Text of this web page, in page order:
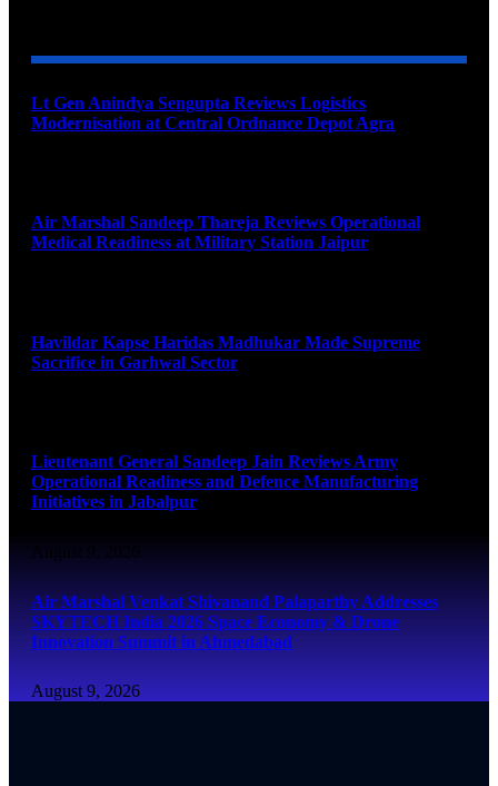
Lt Gen Anindya Sengupta Reviews Logistics
Modernisation at Central Ordnance Depot Agra
Air Marshal Sandeep Thareja Reviews Operational
Medical Readiness at Military Station Jaipur
Havildar Kapse Haridas Madhukar Made Supreme
Sacrifice in Garhwal Sector
Lieutenant General Sandeep Jain Reviews Army
Operational Readiness and Defence Manufacturing
Initiatives in Jabalpur
August 9, 2026
Air Marshal Venkat Shivanand Palaparthy Addresses
SKYTECH India 2026 Space Economy & Drone
Innovation Summit in Ahmedabad
August 9, 2026